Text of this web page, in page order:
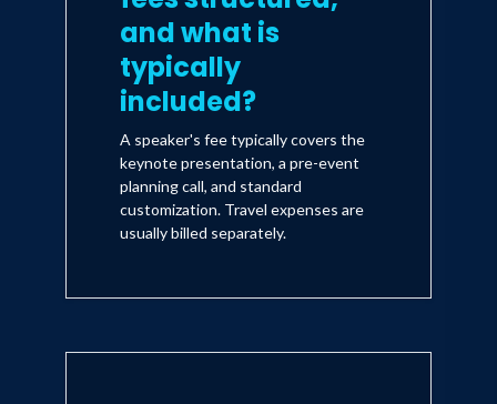
and what is
typically
included?
A speaker's fee typically covers the
keynote presentation, a pre-event
planning call, and standard
customization. Travel expenses are
usually billed separately.